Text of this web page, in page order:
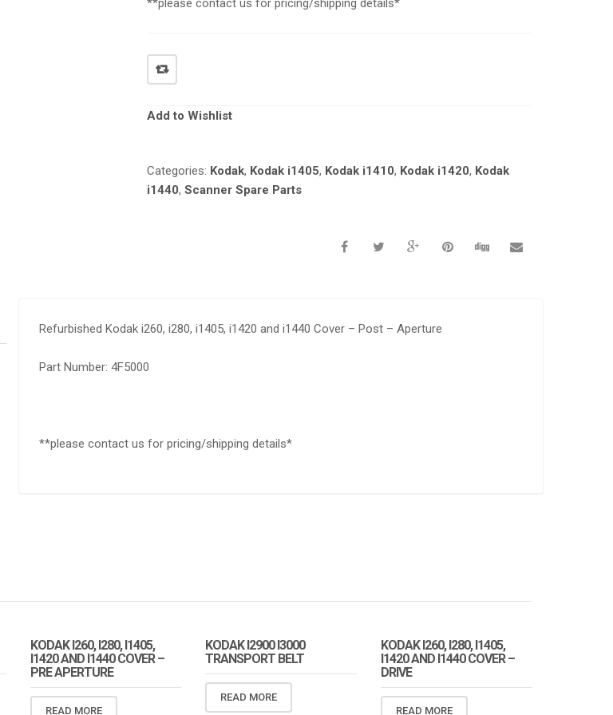
**please contact us for pricing/shipping details*
Add to Wishlist
Categories: Kodak, Kodak i1405, Kodak i1410, Kodak i1420, Kodak
i1440,Scanner Spare Parts
Refurbished Kodak i260, i280, i1405, i1420 and i1440 Cover – Post – Aperture
Part Number: 4F5000
**please contact us for pricing/shipping details*
KODAK I260, I280, I1405,
I1420 AND I1440 COVER –
PRE APERTURE
READ MORE
KODAK I2900 I3000
TRANSPORT BELT
READ MORE
KODAK I260, I280, I1405,
I1420 AND I1440 COVER –
DRIVE
READ MORE